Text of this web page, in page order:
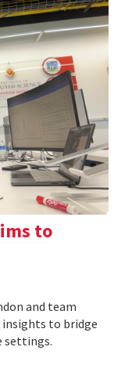
to
and team
insights to bridge
settings.